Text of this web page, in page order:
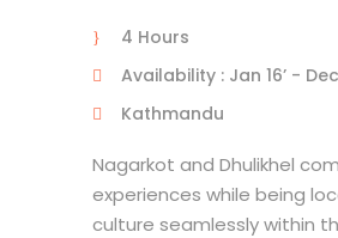
4 Hours
Availability : Jan 16’ - Dec
Kathmandu
Nagarkot and Dhulikhel
experiences while being
culture seamlessly within